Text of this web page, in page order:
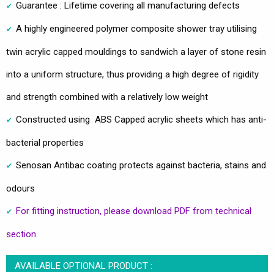
Guarantee : Lifetime covering all manufacturing defects
A highly engineered polymer composite shower tray utilising
twin acrylic capped mouldings to sandwich a layer of stone resin
into a uniform structure, thus providing a high degree of rigidity
and strength combined with a relatively low weight
Constructed using ABS Capped acrylic sheets which has anti-
bacterial properties
Senosan Antibac coating protects against bacteria, stains and
odours
For fitting instruction, please download PDF from technical
section.
AVAILABLE OPTIONAL PRODUCT :